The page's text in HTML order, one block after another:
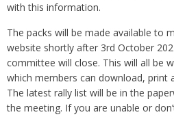
with this information.
The packs will be made available to
website shortly after 3rd October
committee will close. This will all be
which members can download, print
The latest rally list will be in the
the meeting. If you are unable or